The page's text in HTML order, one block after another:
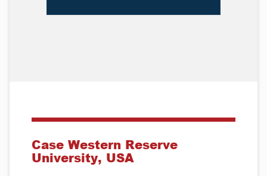
Case Western Reserve
University, USA